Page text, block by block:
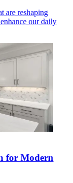
are reshaping
our daily
for Modern